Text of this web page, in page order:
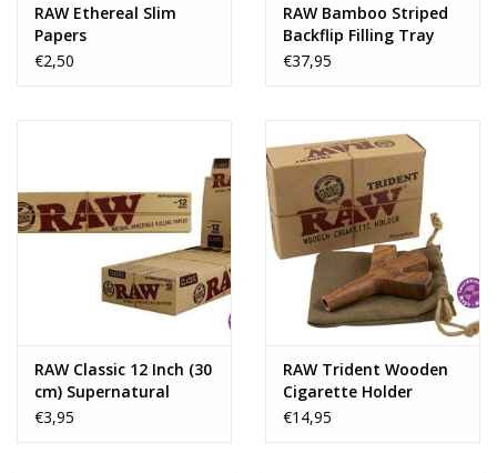
SaleRAW Ethereal Slim
Papers
€2,50
RAW Bamboo Striped
Backflip Filling Tray
With Magnet
€37,95
RAW Classic 12 Inch (30
cm) Supernatural
Papers
€3,95
RAW Trident Wooden
Cigarette Holder
€14,95